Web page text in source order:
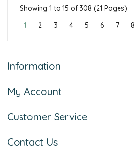
Showing 1 to 15 of 308 (21 Pages)
1
2 3 4 5 6 7 8
Information
My Account
Customer Service
Contact Us